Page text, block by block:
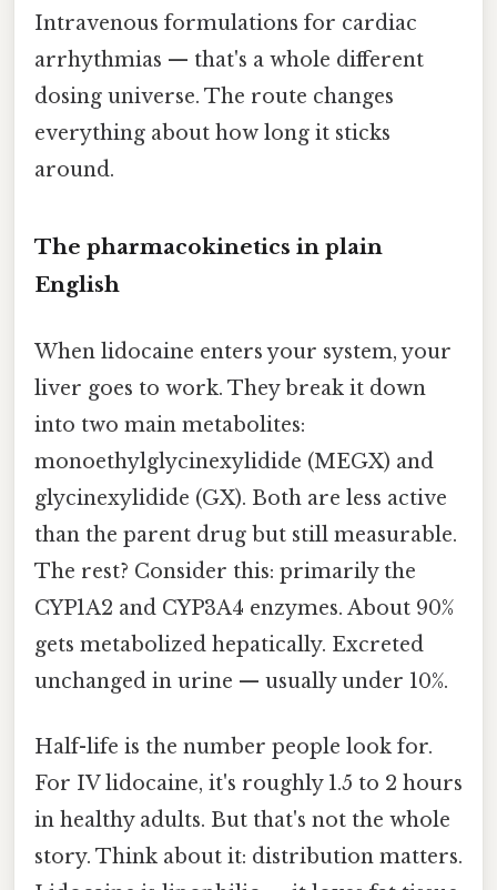
Intravenous formulations for cardiac
arrhythmias — that's a whole different
dosing universe. The route changes
everything about how long it sticks
around.
The pharmacokinetics in plain
English
When lidocaine enters your system, your
liver goes to work. They break it down
into two main metabolites:
monoethylglycinexylidide (MEGX) and
glycinexylidide (GX). Both are less active
than the parent drug but still measurable.
The rest? Consider this: primarily the
CYP1A2 and CYP3A4 enzymes. About 90%
gets metabolized hepatically. Excreted
unchanged in urine — usually under 10%.
Half-life is the number people look for.
For IV lidocaine, it's roughly 1.5 to 2 hours
in healthy adults. But that's not the whole
story. Think about it: distribution matters.